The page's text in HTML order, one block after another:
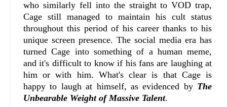
who similarly fell into the straight to VOD trap,
Cage still managed to maintain his cult status
throughout this period of his career thanks to his
unique screen presence. The social media era has
turned Cage into something of a human meme,
and it's difficult to know if his fans are laughing at
him or with him. What's clear is that Cage is
happy to laugh at himself, as evidenced by The
Unbearable Weight of Massive Talent.